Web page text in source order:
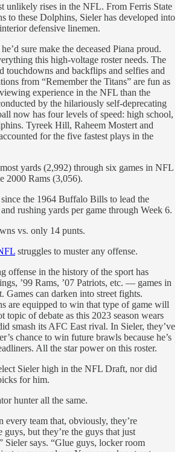
unlikely rises in the NFL. From Ferris State
to these Dolphins, Sieler has developed into
defensive linemen.
sure make the deceased Piana proud.
this high-voltage roster needs. The
touchdowns and backflips and selfies and
from “Remember the Titans” are fun as
experience in the NFL than the
by the hilariously self-deprecating
now has four levels of speed: high school,
Tyreek Hill, Raheem Mostert and
for the five fastest plays in the
yards (2,992) through six games in NFL
2000 Rams (3,056).
since the 1964 Buffalo Bills to lead the
rushing yards per game through Week 6.
vs. only 14 punts.
struggles to muster any offense.
offense in the history of the sport has
’99 Rams, ’07 Patriots, etc. — games in
can darken into street fights.
are equipped to win that type of game will
topic of debate as this 2023 season wears
smash its AFC East rival. In Sieler, they’ve
chance to win future brawls because he’s
All the star power on this roster.
Sieler high in the NFL Draft, nor did
for him.
hunter all the same.
every team that, obviously, they’re
guys, but they’re the guys that just
Sieler says. “Glue guys, locker room